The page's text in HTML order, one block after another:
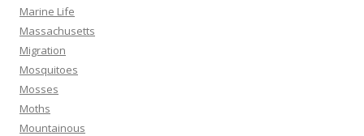
Marine Life
Massachusetts
Migration
Mosquitoes
Mosses
Moths
Mountainous